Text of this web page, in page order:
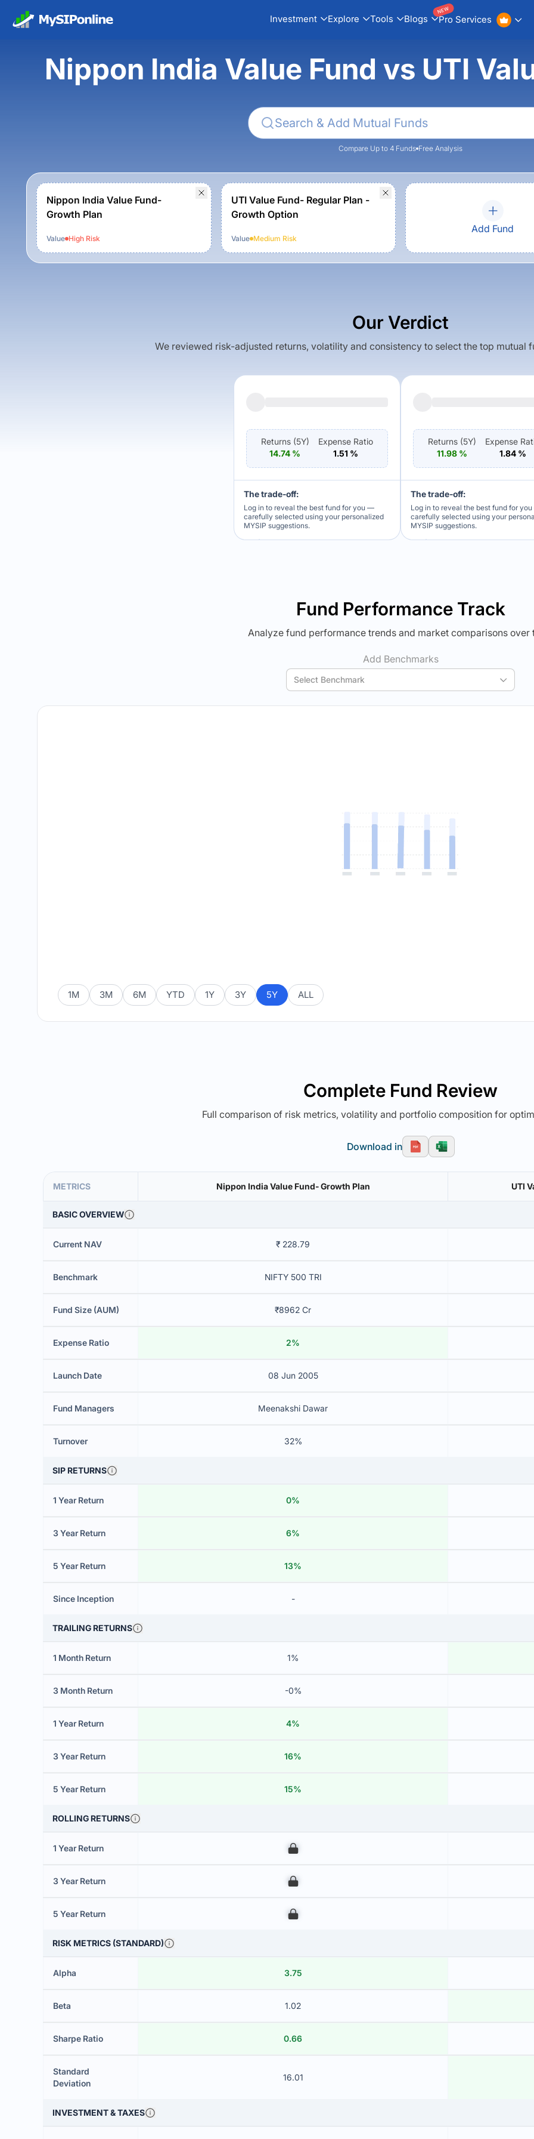
Investment Explore Tools Blogs Pro Services
NEW
Nippon India Value Fund vs UTI
Compare Up to 4 Funds Free Analysis
Nippon India Value Fund-
Growth Plan
Value High Risk
UTI Value Fund- Regular Plan -
Growth Option
Value Medium Risk
Add Fund
Our Verdict
We reviewed risk-adjusted returns, volatility and consistency to select the top mutual
Returns (5Y)
14.74 %
Expense Ratio
1.51 %
The trade-off:
Log in to reveal the best fund for you —
carefully selected using your personalized
MYSIP suggestions.
Returns (5Y)
11.98%
Expense
1.84%
The trade-off:
Log in to reveal the best fund for
carefully selected using your
MYSIP suggestions.
Fund Performance Track
Analyze fund performance trends and market comparisons over
Add Benchmarks
Select Benchmark
1M 3M 6M YTD 1Y 3Y 5Y ALL
Complete Fund Review
Full comparison of risk metrics, volatility and portfolio composition for
Download in
METRICS Nippon India Value Fund- Growth Plan UTI
BASIC OVERVIEW
Current NAV ₹ 228.79
Benchmark NIFTY 500 TRI
Fund Size (AUM) ₹8962 Cr
Expense Ratio 2%
Launch Date 08 Jun 2005
Fund Managers Meenakshi Dawar
Turnover 32%
SIP RETURNS
1 Year Return 0%
3 Year Return 6%
5 Year Return 13%
Since Inception -
TRAILING RETURNS
1 Month Return 1%
3 Month Return -0%
1 Year Return 4%
3 Year Return 16%
5 Year Return 15%
ROLLING RETURNS
1 Year Return 00
3 Year Return 00
5 Year Return 00
RISK METRICS (STANDARD)
Alpha 3.75
Beta 1.02
Sharpe Ratio 0.66
Standard
Deviation
16.01
INVESTMENT & TAXES